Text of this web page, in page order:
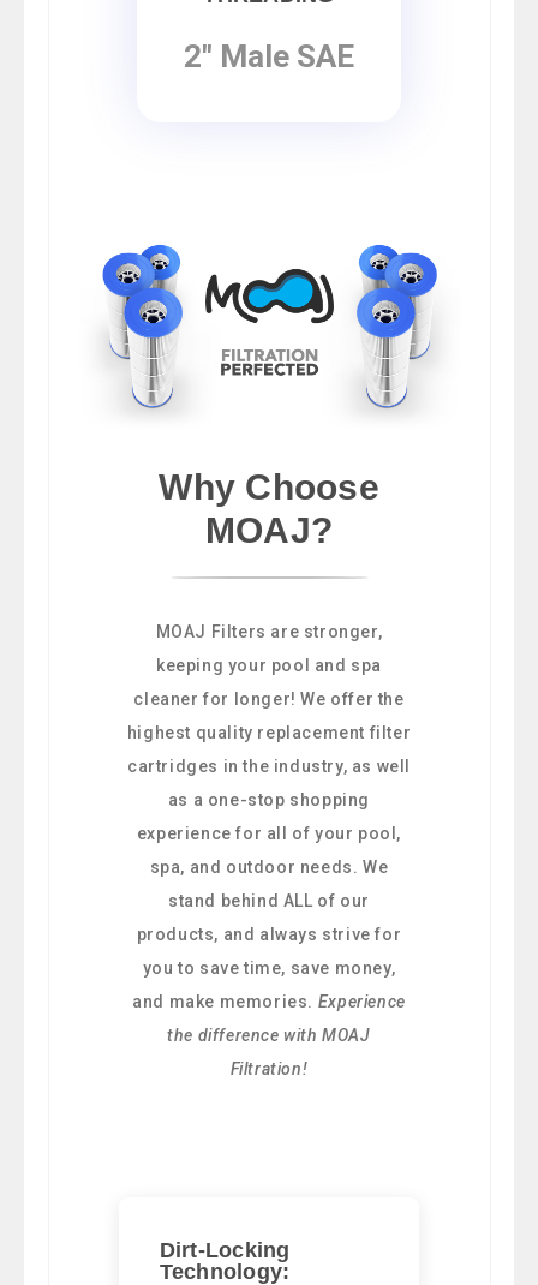
2" Male SAE
Why Choose
MOAJ?
MOAJ Filters are stronger,
keeping your pool and spa
cleaner for longer! We offer the
highest quality replacement filter
cartridges in the industry, as well
as a one-stop shopping
experience for all of your pool,
spa, and outdoor needs. We
stand behind ALL of our
products, and always strive for
you to save time, save money,
and make memories. Experience
the difference with MOAJ
Filtration!
Dirt-Locking
Technology: